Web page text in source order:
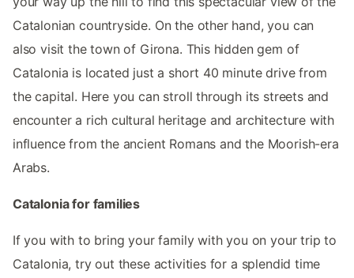
Catalonian countryside. On the other hand, you can
also visit the town of Girona. This hidden gem of
Catalonia is located just a short 40 minute drive from
the capital. Here you can stroll through its streets and
encounter a rich cultural heritage and architecture with
influence from the ancient Romans and the Moorish-era
Arabs.
Catalonia for families
If you with to bring your family with you on your trip to
Catalonia, try out these activities for a splendid time